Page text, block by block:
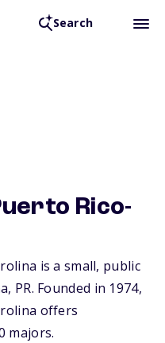
Search
Rico-
is a small, public
PR. Founded in 1974,
offers
majors.